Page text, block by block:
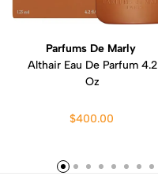
Parfums De Marly
Althair Eau De Parfum 4.2
Oz
$400.00